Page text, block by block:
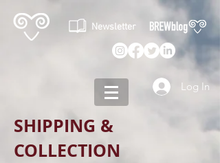
Newsletter
Log In
SHIPPING &
COLLECTION